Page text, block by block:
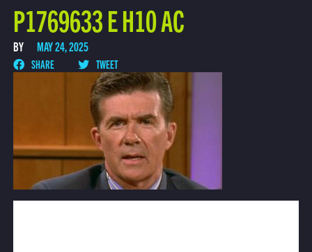
P1769633 E H10 AC
BY MAY 24, 2025
SHARE TWEET